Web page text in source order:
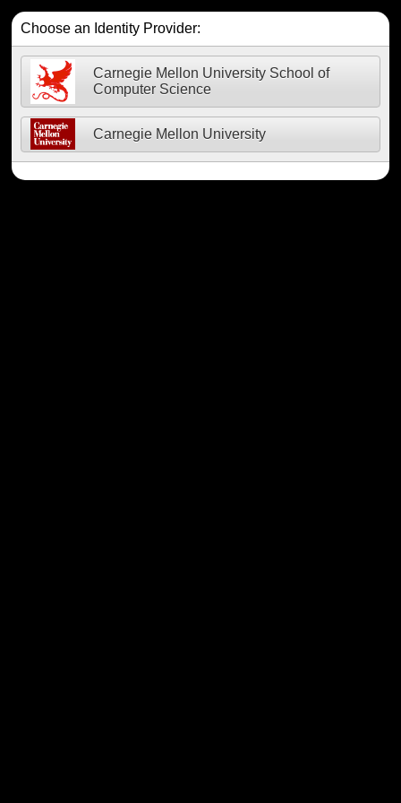
Choose an Identity Provider:
Carnegie Mellon University School of
Computer Science
Carnegie Mellon University